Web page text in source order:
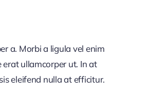
a. Morbi a ligula vel enim
erat ullamcorper ut. In at
eleifend nulla at efficitur.